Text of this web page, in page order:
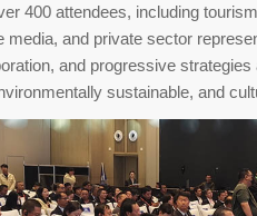
400 attendees, including
media, and private sector
and progressive
sustainable, and